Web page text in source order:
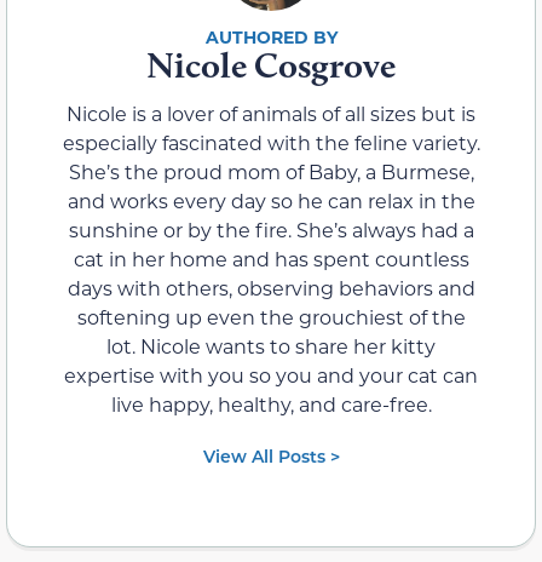
Nicole Cosgrove
Nicole is a lover of animals of all sizes but is
especially fascinated with the feline variety.
She’s the proud mom of Baby, a Burmese,
and works every day so he can relax in the
sunshine or by the fire. She’s always had a
cat in her home and has spent countless
days with others, observing behaviors and
softening up even the grouchiest of the
lot. Nicole wants to share her kitty
expertise with you so you and your cat can
live happy, healthy, and care-free.
View All Posts >